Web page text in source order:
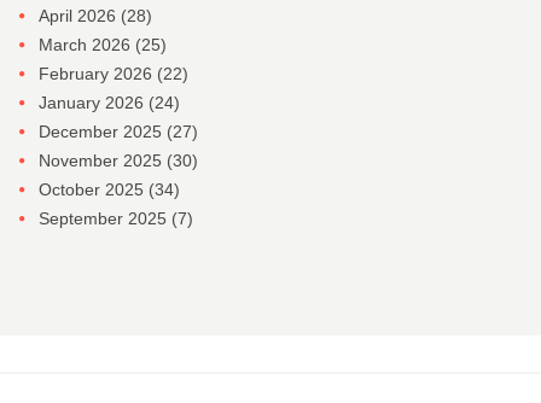
April 2026 (28)
March 2026 (25)
February 2026 (22)
January 2026 (24)
December 2025 (27)
November 2025 (30)
October 2025 (34)
September 2025 (7)